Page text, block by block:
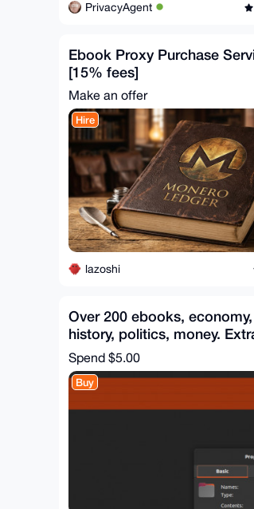
PrivacyAgent
Ebook Proxy Purchase
[15% fees]
Make an offer
Hire
lazoshi
Over 200 ebooks,
history, politics, money.
items included
Spend $5.00
Buy